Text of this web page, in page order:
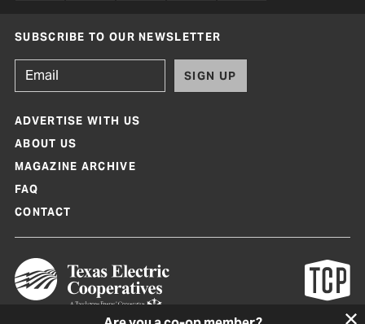
SUBSCRIBE TO OUR NEWSLETTER
SIGN UP
ADVERTISE WITH US
ABOUT US
MAGAZINE ARCHIVE
FAQ
CONTACT